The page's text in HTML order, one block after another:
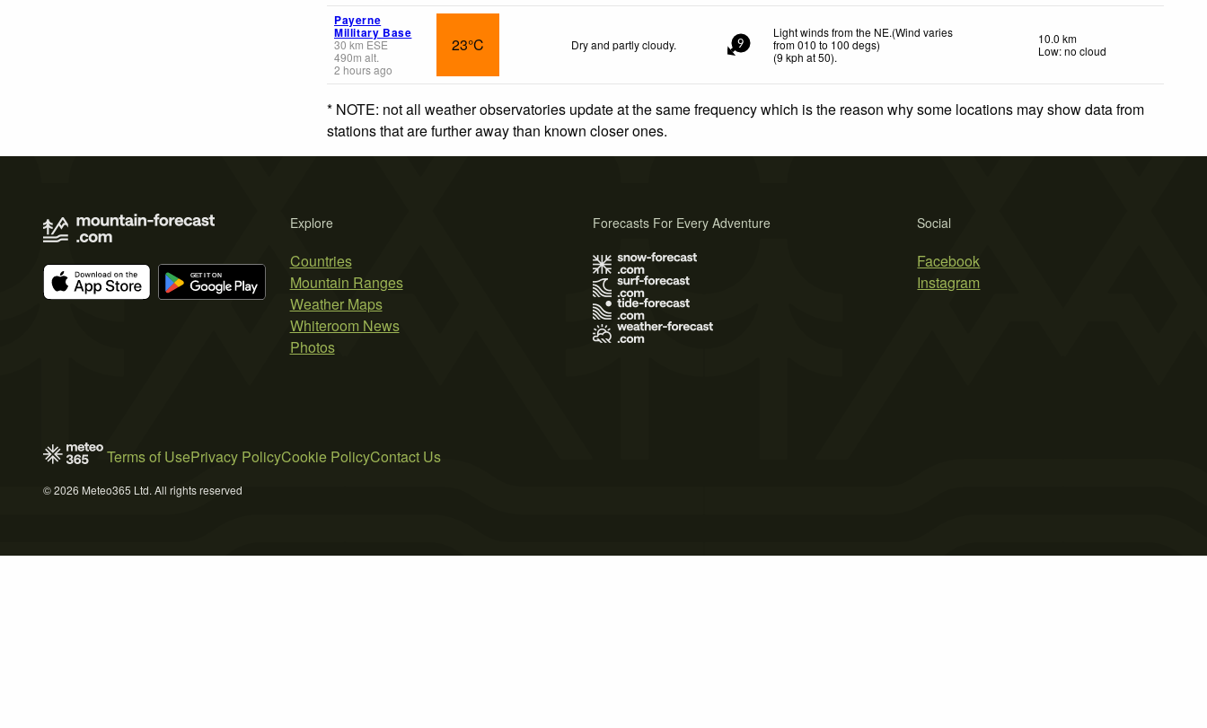
Payerne
Millitary Base
30 km ESE
490m alt.
2 hours ago
23°C Dry and partly cloudy. 9
Light winds from the NE.(Wind varies
from 010 to 100 degs)
(9 kph at 50).
10.0 km
Low: no cloud
* NOTE: not all weather observatories update at the same frequency which is the reason why some locations may show data from
stations that are further away than known closer ones.
Explore
Countries
Mountain Ranges
Weather Maps
Whiteroom News
Photos
Social
Facebook
Instagram
Forecasts For Every Adventure
Terms of UsePrivacy PolicyCookie PolicyContact Us
© 2026 Meteo365 Ltd. All rights reserved